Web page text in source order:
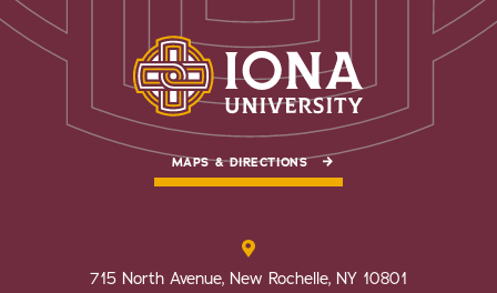
MAPS & DIRECTIONS
715 North Avenue, New Rochelle, NY 10801